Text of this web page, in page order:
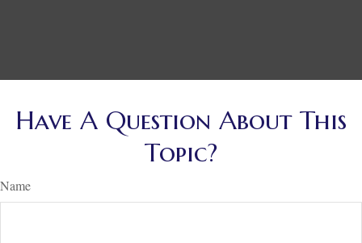
Have A Question About This
Topic?
Name